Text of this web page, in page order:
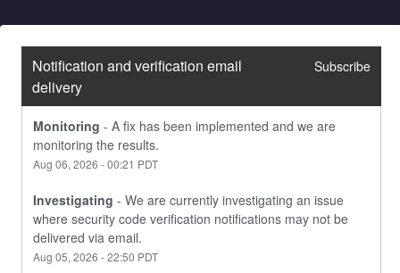
Notification and verification email
delivery
Subscribe
Monitoring - A fix has been implemented and we are
monitoring the results.
Aug 06, 2026 -00:21 PDT
Investigating - We are currently investigating an issue
where security code verification notifications may not be
delivered via email.
Aug 05, 2026 -22:50 PDT